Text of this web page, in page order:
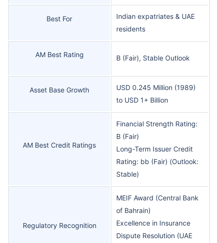
Best For
Indian expatriates & UAE
residents
AM Best Rating B (Fair), Stable Outlook
Asset Base Growth
USD 0.245 Million (1989)
to USD 1+ Billion
AM Best Credit Ratings
Financial Strength Rating:
B (Fair)
Long-Term Issuer Credit
Rating: bb (Fair) (Outlook:
Stable)
Regulatory Recognition
MEIF Award (Central Bank
of Bahrain)
Excellence in Insurance
Dispute Resolution (UAE